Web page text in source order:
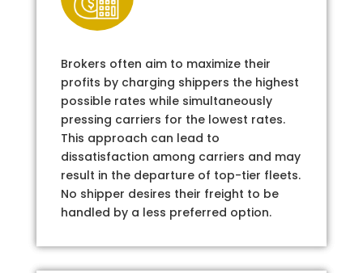
Brokers often aim to maximize their
profits by charging shippers the highest
possible rates while simultaneously
pressing carriers for the lowest rates.
This approach can lead to
dissatisfaction among carriers and may
result in the departure of top-tier fleets.
No shipper desires their freight to be
handled by a less preferred option.